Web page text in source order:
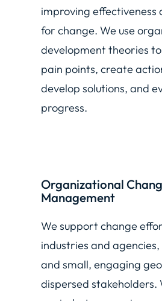
improving effectiveness
for change. We use
development theories
pain points, create
develop solutions, and
progress.
Organizational
Management
We support change
industries and
and small, engaging
dispersed stakeholders.